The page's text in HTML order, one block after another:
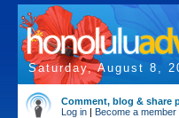
Saturday, August 8,
Comment, blog & share
Log in | Become a member